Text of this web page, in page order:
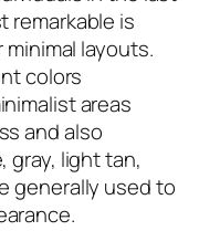
remarkable is
layouts.
colors
areas
and also
gray, light tan,
generally used to